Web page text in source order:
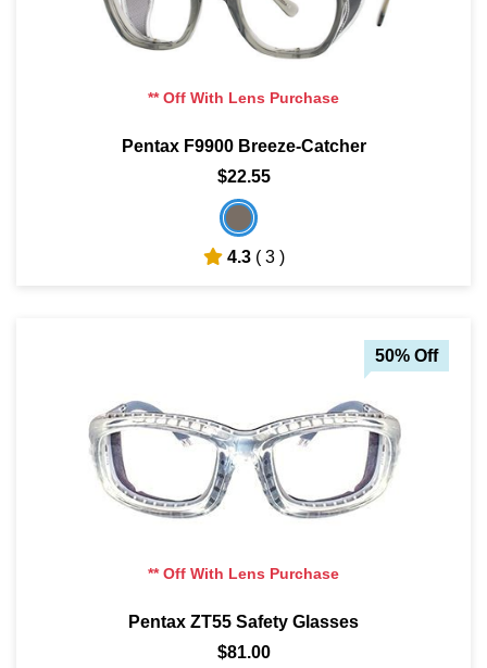
** Off With Lens Purchase
Pentax F9900 Breeze-Catcher
$22.55
4.3 ( 3 )
50% Off
** Off With Lens Purchase
Pentax ZT55 Safety Glasses
$81.00